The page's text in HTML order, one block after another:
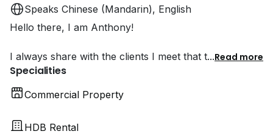
Speaks Chinese (Mandarin), English
Hello there, I am Anthony!
I always share with the clients I meet that t...Read more
Specialities
Commercial Property
HDB Rental